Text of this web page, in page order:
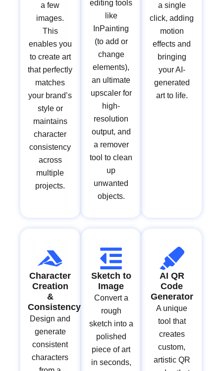
a few
images.
This
enables you
to create art
that perfectly
matches
your brand’s
style or
maintains
character
consistency
across
multiple
projects.
editing tools
like
InPainting
(to add or
change
elements),
an ultimate
upscaler for
high-
resolution
output, and
a remover
tool to clean
up
unwanted
objects.
a single
click, adding
motion
effects and
bringing
your AI-
generated
art to life.
Character
Creation
&
Consistency
Design and
generate
consistent
characters
Sketch to
Image
Convert a
rough
sketch into a
polished
piece of art
in seconds,
AI QR
Code
Generator
A unique
tool that
creates
custom,
artistic QR